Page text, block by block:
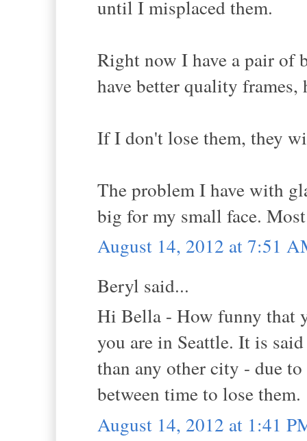
until I misplaced them.
Right now I have a pair of
have better quality frames,
If I don't lose them, they
The problem I have with
big for my small face.
August 14, 2012 at 7:51
Beryl said...
Hi Bella - How funny that
you are in Seattle. It is
than any other city - due
between time to lose them.
August 14, 2012 at 1:41